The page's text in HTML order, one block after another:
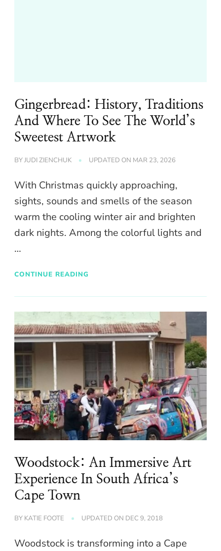
Gingerbread: History, Traditions
And Where To See The World’s
Sweetest Artwork
BYJUDI ZIENCHUK UPDATED ON MAR 23, 2026
With Christmas quickly approaching,
sights, sounds and smells of the season
warm the cooling winter air and brighten
dark nights. Among the colorful lights and
…
CONTINUE READING
Woodstock: An Immersive Art
Experience In South Africa’s
Cape Town
BY KATIE FOOTE UPDATED ON DEC 9, 2018
Woodstock is transforming into a Cape